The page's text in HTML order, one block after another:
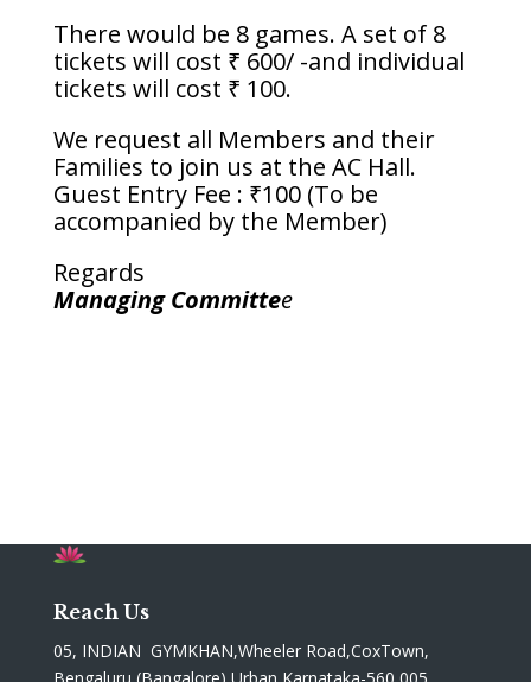
There would be 8 games. A set of 8
tickets will cost ₹ 600/ -and individual
tickets will cost ₹ 100.
We request all Members and their
Families to join us at the AC Hall.
Guest Entry Fee : ₹100 (To be
accompanied by the Member)
Regards
Managing Committee
Reach Us
05, INDIAN GYMKHAN,Wheeler Road,CoxTown,